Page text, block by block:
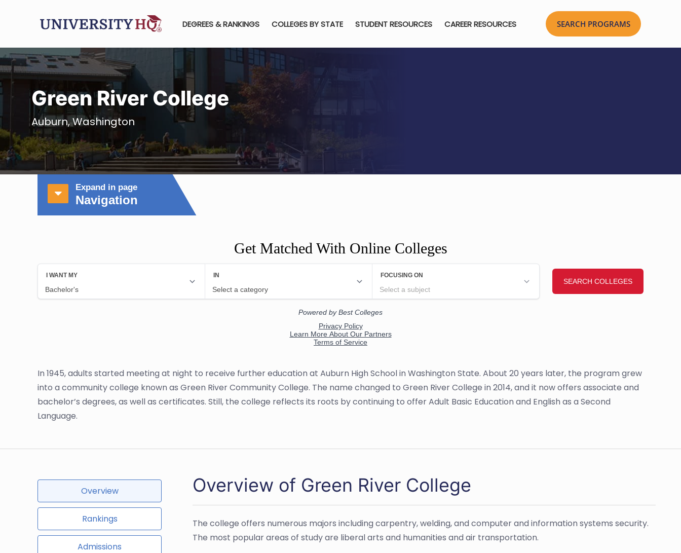
DEGREES & RANKINGS COLLEGES BY STATE STUDENT RESOURCES CAREER RESOURCES
Green River College
Auburn, Washington
Expand in page
Navigation
Get Matched With Online Colleges
In 1945, adults started meeting at night to receive further education at Auburn High School in Washington State. About 20 years later, the program grew
into a community college known as Green River Community College. The name changed to Green River College in 2014, and it now offers associate and
bachelor’s degrees, as well as certificates. Still, the college reflects its roots by continuing to offer Adult Basic Education and English as a Second
Language.
Overview
Rankings
Admissions
Overview of Green River College
The college offers numerous majors including carpentry, welding, and computer and information systems security.
The most popular areas of study are liberal arts and humanities and air transportation.